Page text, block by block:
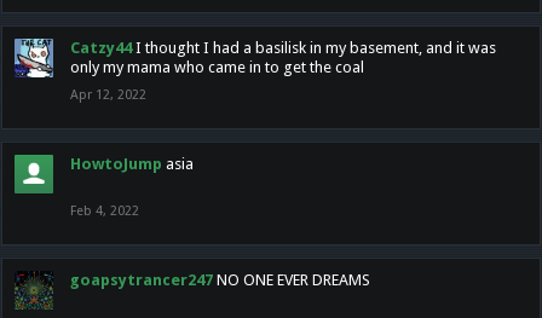
Catzy44 I thought I had a basilisk in my basement, and it was
only my mama who came in to get the coal
Apr 12, 2022
HowtoJump asia
Feb 4, 2022
goapsytrancer247 NO ONE EVER DREAMS